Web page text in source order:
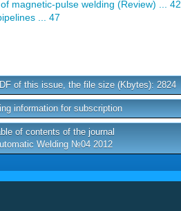
magnetic-pulse welding (Review) ... 42
... 47
of this issue, the file size (Kbytes): 2824
information for subscription
of contents of the journal
Welding №04 2012